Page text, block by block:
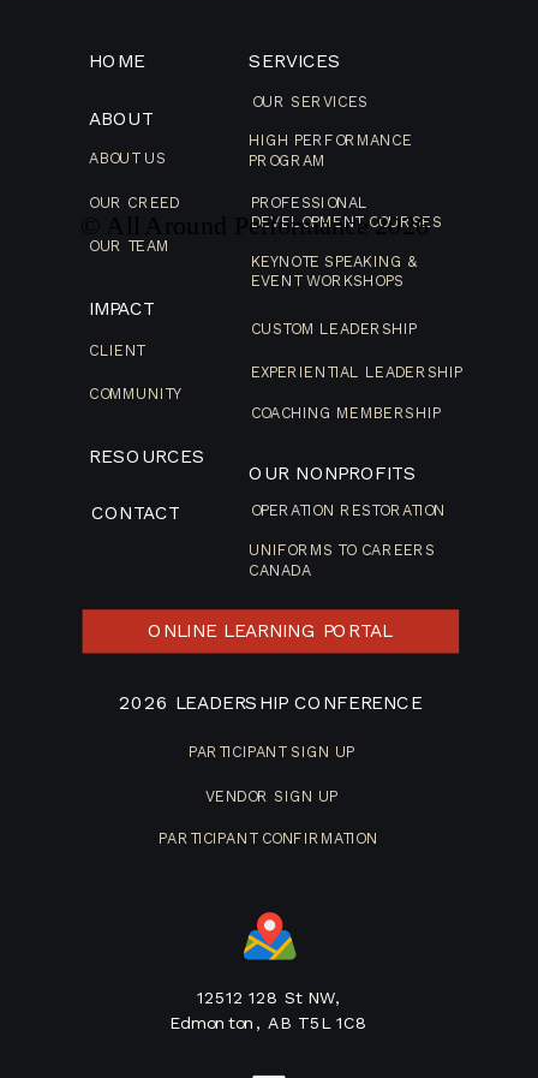
RESOURCES
IMPACT
SERVICES
ABOUT
HOME
12512 128 St NW,
Edmonton, AB T5L 1C8
CONTACT
ABOUT US
OUR CREED
OUR TEAM
COMMUNITY
CLIENT
OUR SERVICES
HIGH PERFORMANCE
PROGRAM
PROFESSIONAL
DEVELOPMENT COURSES
KEYNOTE SPEAKING &
EVENT WORKSHOPS
EXPERIENTIAL LEADERSHIP
CUSTOM LEADERSHIP
COACHING MEMBERSHIP
OUR NONPROFITS
UNIFORMS TO CAREERS
CANADA
OPERATION RESTORATION
2026 LEADERSHIP CONFERENCE
VENDOR SIGN UP
PARTICIPANT SIGN UP
PARTICIPANT CONFIRMATION
ONLINE LEARNING PORTAL
© All Around Performance2026